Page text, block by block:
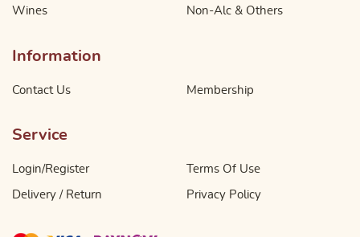
Wines Non-Alc & Others
Information
Contact Us Membership
Service
Login/Register
Delivery / Return
Terms Of Use
Privacy Policy